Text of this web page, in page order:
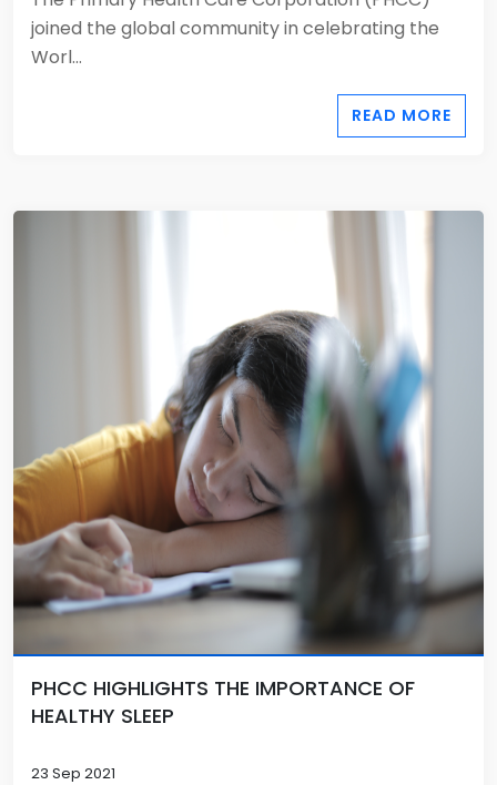
joined the global community in celebrating the
Worl...
READ MORE
PHCC HIGHLIGHTS THE IMPORTANCE OF
HEALTHY SLEEP
23 Sep 2021